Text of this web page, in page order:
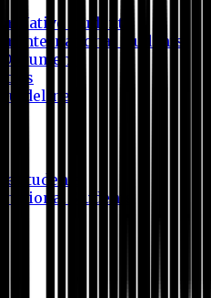
Native Students
International Students
Students
Students